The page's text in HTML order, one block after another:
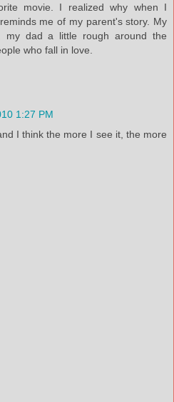
movie. I realized why when I
me of my parent's story. My
my dad a little rough around the
who fall in love.
1:27 PM
I think the more I see it, the more